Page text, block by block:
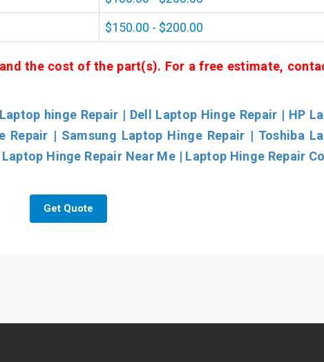
$150.00 - $200.00
the cost of the part(s). For a free estimate,
hinge Repair | Dell Laptop Hinge Repair | HP
Repair | Samsung Laptop Hinge Repair | Toshiba
Hinge Repair Near Me | Laptop Hinge Repair
Get Quote